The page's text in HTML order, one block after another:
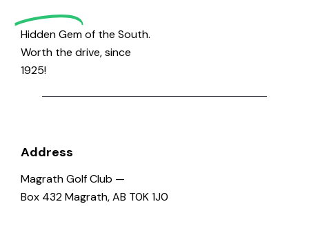
Hidden Gem of the South.
Worth the drive, since
1925!
Address
Magrath Golf Club —
Box 432 Magrath, AB T0K 1J0